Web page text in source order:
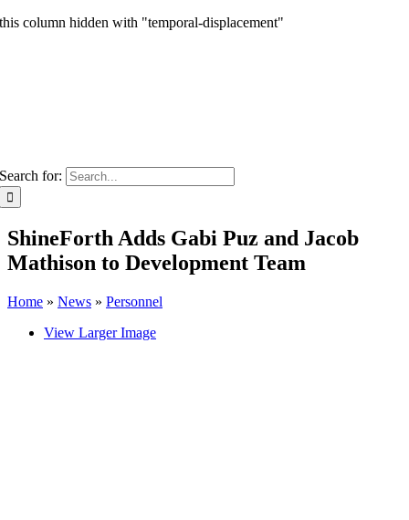
this column hidden with "temporal-displacement"
Search for:
ShineForth Adds Gabi Puz and Jacob
Mathison to Development Team
Home » News » Personnel
View Larger Image